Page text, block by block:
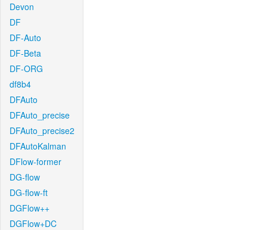
Devon
DF
DF-Auto
DF-Beta
DF-ORG
df8b4
DFAuto
DFAuto_precise
DFAuto_precise2
DFAutoKalman
DFlow-former
DG-flow
DG-flow-ft
DGFlow++
DGFlow+DC